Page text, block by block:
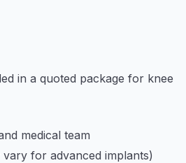
in a quoted package for knee
medical team
for advanced implants)